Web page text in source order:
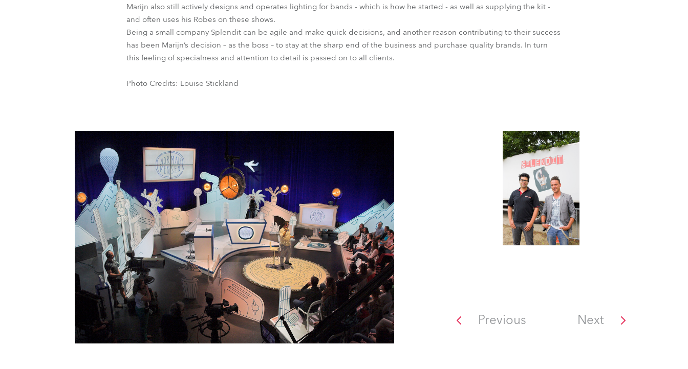
Marijn also still actively designs and operates lighting for bands - which is how he started - as well as supplying the kit -
and often uses his Robes on these shows.
Being a small company Splendit can be agile and make quick decisions, and another reason contributing to their success
has been Marijn’s decision – as the boss – to stay at the sharp end of the business and purchase quality brands. In turn
this feeling of specialness and attention to detail is passed on to all clients.
Photo Credits: Louise Stickland
Previous Next